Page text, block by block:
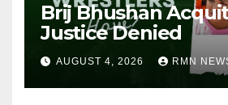
Brij Bhushan
Justice Denied
AUGUST 4, 2026 RMN